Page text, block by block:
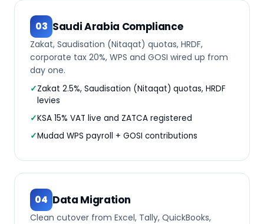
03 Saudi Arabia Compliance
Zakat, Saudisation (Nitaqat) quotas, HRDF,
corporate tax 20%, WPS and GOSI wired up from
day one.
Zakat 2.5%, Saudisation (Nitaqat) quotas, HRDF
levies
KSA 15% VAT live and ZATCA registered
Mudad WPS payroll + GOSI contributions
04 Data Migration
Clean cutover from Excel, Tally, QuickBooks,